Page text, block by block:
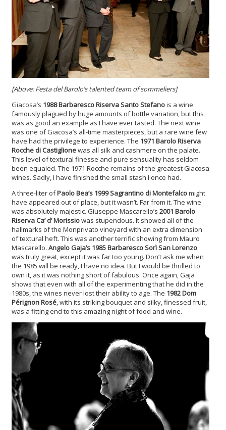
[Above: Festa del Barolo’s talented team of sommeliers]
Giacosa’s 1988 Barbaresco Riserva Santo Stefanois a wine
famously plagued by huge amounts of bottle variation, but this
was as good an example as I have ever tasted. The next wine
was one of Giacosa’s all-time masterpieces, but a rare wine few
have had the privilege to experience. The 1971 Barolo Riserva
Rocche di Castiglionewas all silk and cashmere on the palate.
This level of textural finesse and pure sensuality has seldom
been equaled. The 1971 Rocche remains of the greatest Giacosa
wines. Sadly, I have finished the small stash I once had.
A three-liter ofPaolo Bea’s 1999 Sagrantino di Montefalcomight
have appeared out of place, but it wasn’t. Far from it. The wine
was absolutely majestic. Giuseppe Mascarello’s 2001 Barolo
Riserva Ca’ d’ Morissiowas stupendous. It showed all of the
hallmarks of the Monprivato vineyard with an extra dimension
of textural heft. This was another terrific showing from Mauro
Mascarello. Angelo Gaja’s 1985 Barbaresco Sorì San Lorenzo
was truly great, except it was far too young. Don’t ask me when
the 1985 will be ready, I have no idea. But I would be thrilled to
own it, as it was nothing short of fabulous. Once again, Gaja
shows that even with all of the experimenting that he did in the
1980s, the wines never lost their ability to age. The 1982 Dom
Pérignon Rosé, with its striking bouquet and silky, finessed fruit,
was a fitting end to this amazing night of food and wine.